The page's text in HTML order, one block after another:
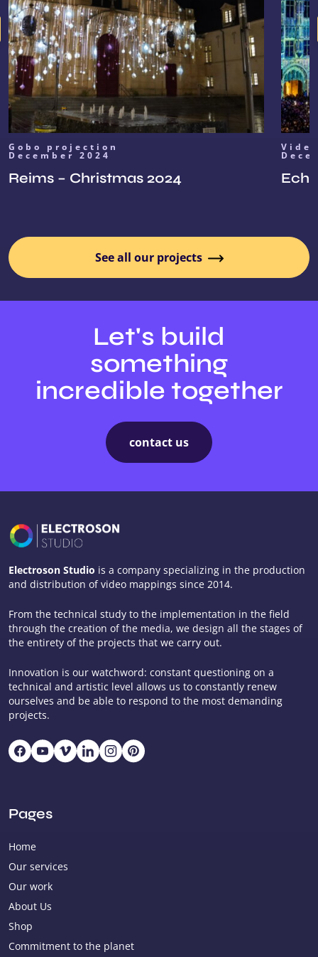
Gobo projection
December 2024
Reims – Christmas 2024
See all our projects
Let's build
something
incredible together
contact us
Electroson Studio is a company specializing in the production
and distribution of video mappings since 2014.
From the technical study to the implementation in the field
through the creation of the media, we design all the stages of
the entirety of the projects that we carry out.
Innovation is our watchword: constant questioning on a
technical and artistic level allows us to constantly renew
ourselves and be able to respond to the most demanding
projects.
Pages
Home
Our services
Our work
About Us
Shop
Commitment to the planet